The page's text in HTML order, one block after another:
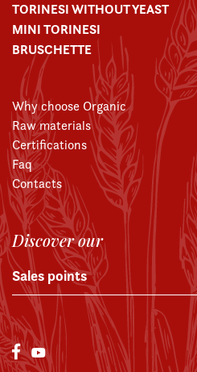
TORINESI WITHOUT YEAST
MINI TORINESI
BRUSCHETTE
Why choose Organic
Raw materials
Certifications
Faq
Contacts
Discover our
Sales points